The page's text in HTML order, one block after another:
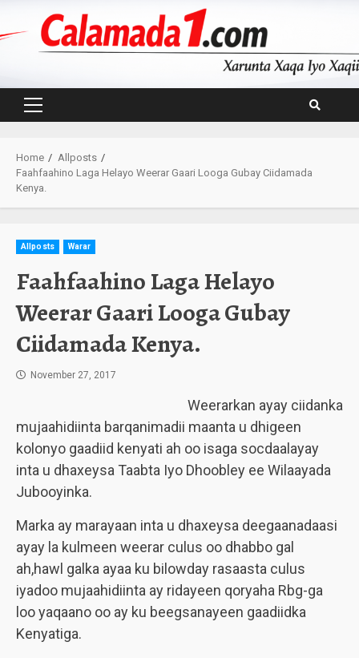
Primary
Home
Allposts
Faahfaahino Laga Helayo Weerar Gaari Looga Gubay Ciidamada
Kenya.
Allposts Warar
Faahfaahino Laga Helayo
Weerar Gaari Looga Gubay
Ciidamada Kenya.
November 27, 2017
Weerarkan ayay ciidanka
mujaahidiinta barqanimadii maanta u dhigeen
kolonyo gaadiid kenyati ah oo isaga socdaalayay
inta u dhaxeysa Taabta Iyo Dhoobley ee Wilaayada
Jubooyinka.
Marka ay marayaan inta u dhaxeysa deegaanadaasi
ayay la kulmeen weerar culus oo dhabbo gal
ah,hawl galka ayaa ku bilowday rasaasta culus
iyadoo mujaahidiinta ay ridayeen qoryaha Rbg-ga
loo yaqaano oo ay ku beegsanayeen gaadiidka
Kenyatiga.